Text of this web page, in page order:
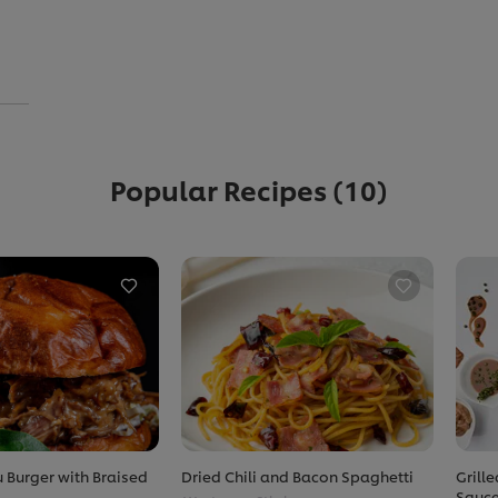
Popular Recipes (10)
Burger with Braised
Dried Chili and Bacon Spaghetti